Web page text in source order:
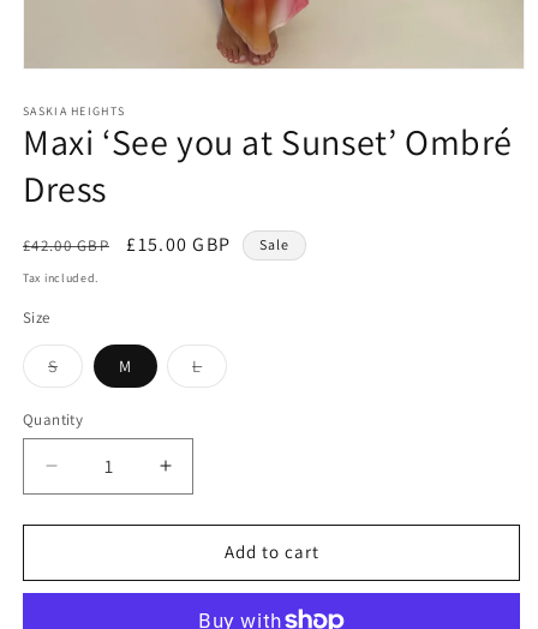
1
in
modal
SASKIA HEIGHTS
Maxi ‘See you at Sunset’ Ombré
Dress
Regular
price
£42.00 GBP
Sale
£15.00 GBP Sale
Tax included.
Size
S
Variant
out
or
M L
Variant
Quantity
Decrease
quantity
for
‘See
Increase
quantity
for
‘See
Add to cart